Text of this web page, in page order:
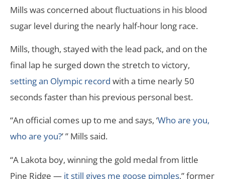
Mills was concerned about fluctuations in his blood
sugar level during the nearly half-hour long race.
Mills, though, stayed with the lead pack, and on the
final lap he surged down the stretch to victory,
setting an Olympic record with a time nearly 50
seconds faster than his previous personal best.
“An official comes up to me and says, ‘Who are you,
who are you?’ ” Mills said.
“A Lakota boy, winning the gold medal from little
Pine Ridge — it still gives me goose pimples,” former